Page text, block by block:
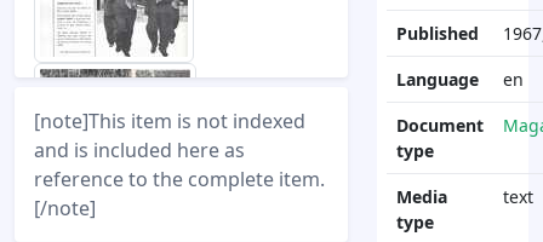
[note]This item is not indexed
and is included here as
reference to the complete item.
[/note]
Published
Language
en
Document
type
Media
type
text